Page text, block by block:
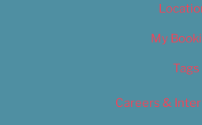
My
Tags
Careers &